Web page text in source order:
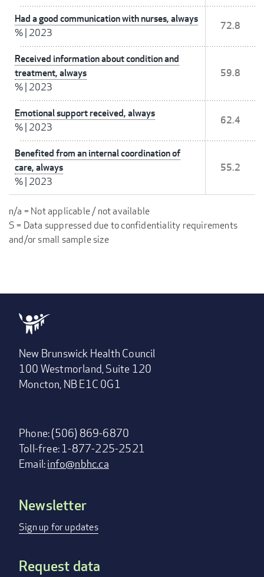
Had a good communication with nurses, always
% 2023
72.8
Received information about condition and
treatment, always
% 2023
59.8
Emotional support received, always
% 2023
62.4
Benefited from an internal coordination of
care, always
% 2023
55.2
n/a = Not applicable / not available
S = Data suppressed due to confidentiality requirements
and/or small sample size
New Brunswick Health Council
100 Westmorland, Suite 120
Moncton, NB E1C 0G1
Phone: (506) 869-6870
Toll-free: 1-877-225-2521
Email:info@nbhc.ca
Footer
menu
Newsletter
Sign up for updates
Request data